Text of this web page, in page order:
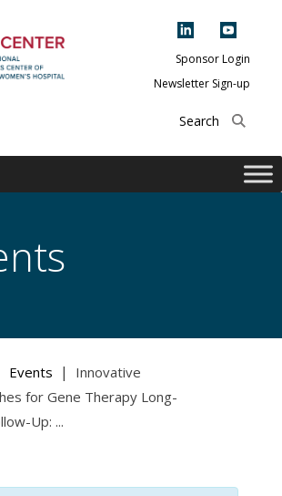
Sponsor Login
Newsletter Sign-up
Events |
Innovative
for Gene Therapy Long-
Up: ...